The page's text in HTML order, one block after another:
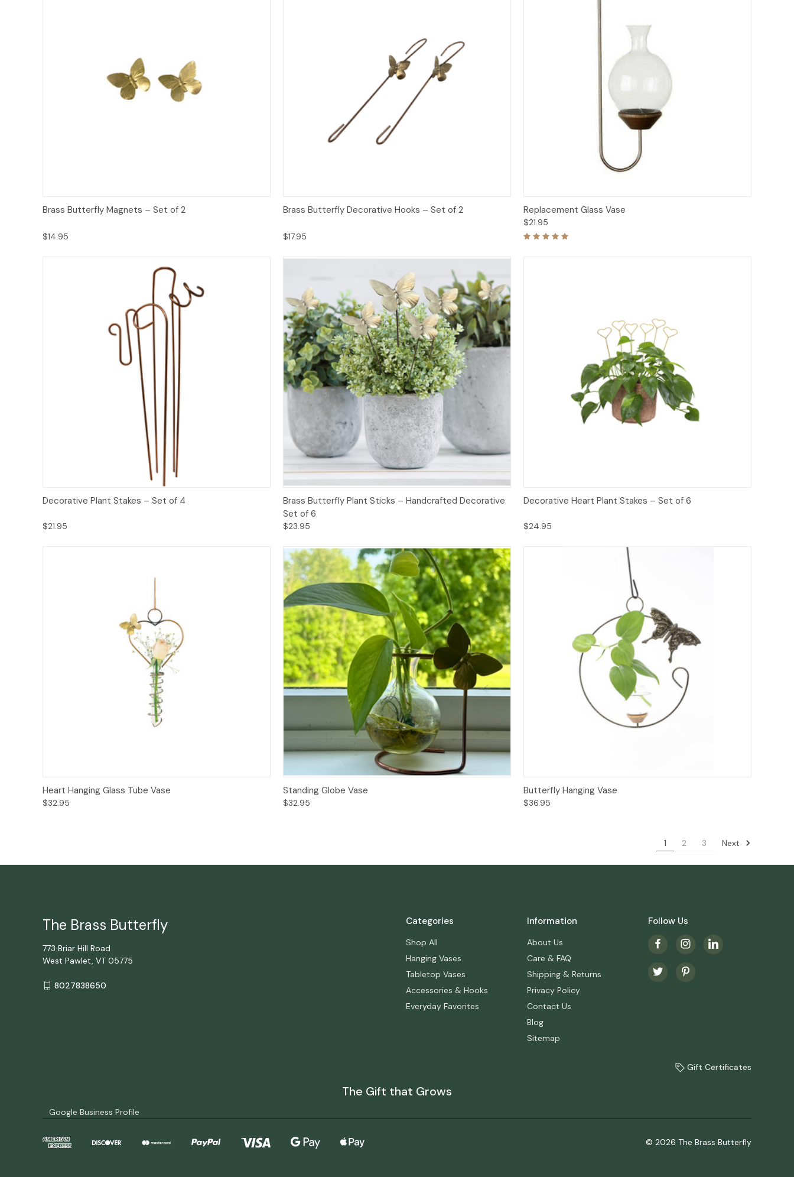
Add to Cart
Brass Butterfly Magnets – Set of 2
$14.95
Add to Cart
Brass Butterfly Decorative Hooks – Set of 2
$17.95
Add to Cart
Replacement Glass Vase
$21.95
Add to Cart
Decorative Plant Stakes – Set of 4
$21.95
Add to Cart
Brass Butterfly Plant Sticks – Handcrafted Decorative
Set of 6
$23.95
Add to Cart
Decorative Heart Plant Stakes – Set of 6
$24.95
Add to Cart
Heart Hanging Glass Tube Vase
$32.95
Standing Globe Vase
$32.95
Add to Cart
Butterfly Hanging Vase
$36.95
1 2 3 Next
Categories
Shop All
Hanging Vases
Tabletop Vases
Accessories & Hooks
Everyday Favorites
Information
About Us
Care & FAQ
Shipping & Returns
Privacy Policy
Contact Us
Blog
Sitemap
Follow Us
The Brass Butterfly
773 Briar Hill Road
West Pawlet, VT 05775
8027838650
Gift Certificates
The Gift that Grows
Google Business Profile
© 2026 The Brass Butterfly